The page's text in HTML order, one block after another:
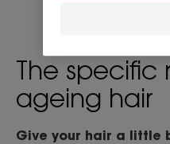
The specific
ageing hair
Give your hair a little